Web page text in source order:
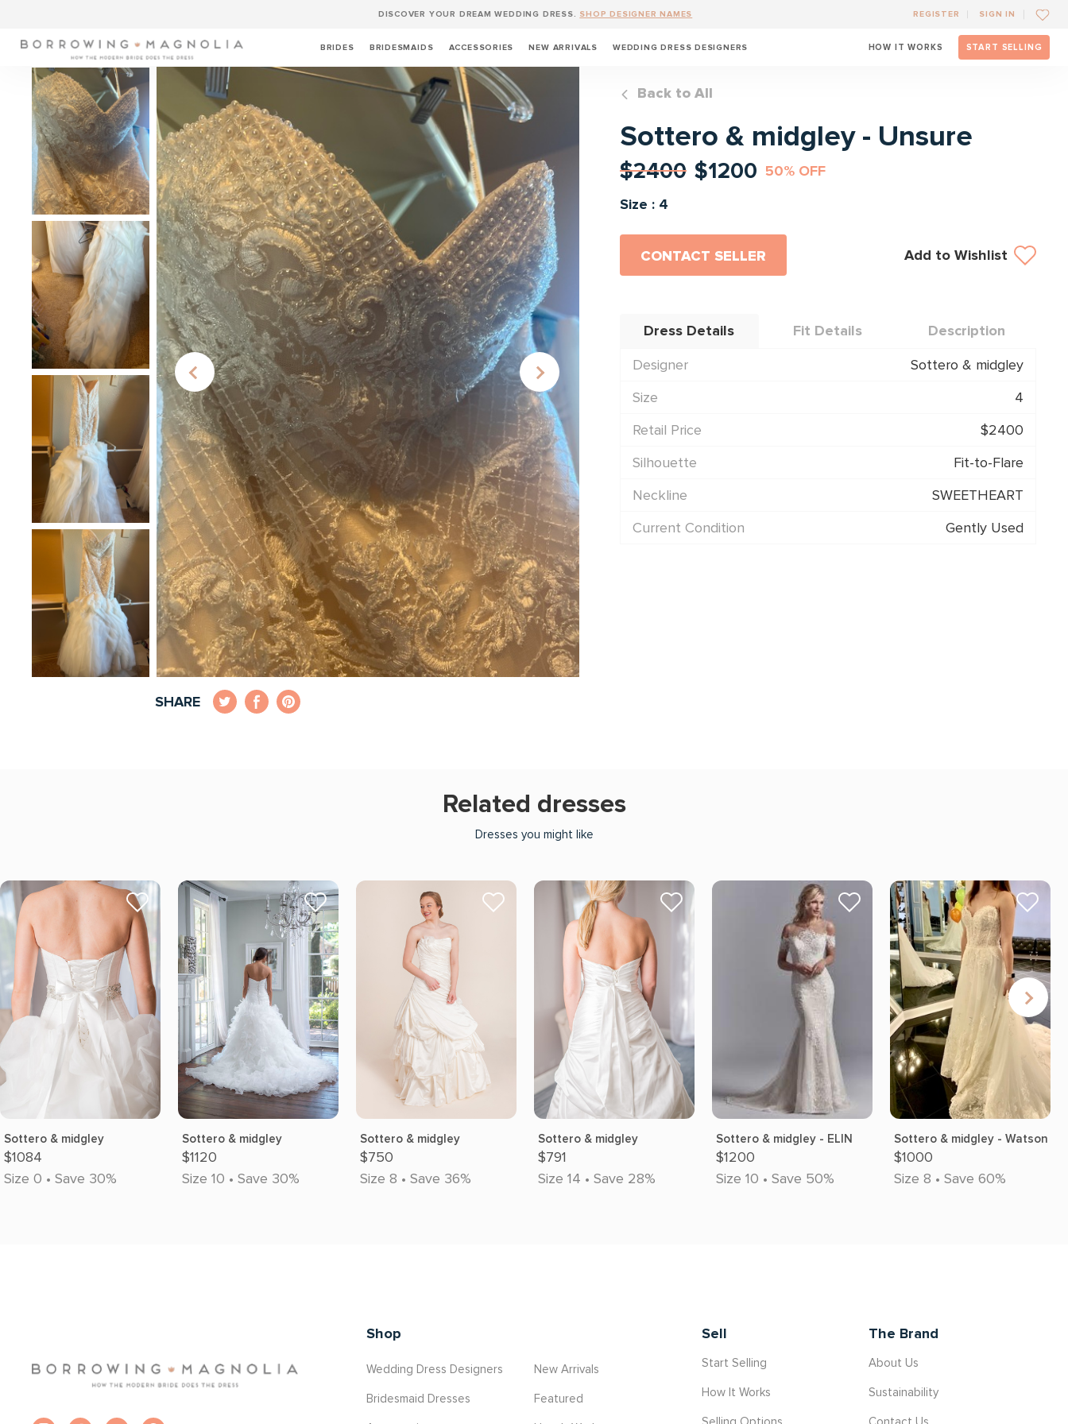
DISCOVER YOUR DREAM WEDDING DRESS. SHOP DESIGNER NAMES REGISTER SIGN IN
BRIDES BRIDESMAIDS ACCESSORIES NEW ARRIVALS WEDDING DRESS DESIGNERS HOW IT WORKS START SELLING
SHARE
Back to All
Sottero & midgley - Unsure
$2400 $1200 50% OFF
Size : 4
CONTACT SELLER Add to Wishlist
Dress Details Fit Details
Description
Designer
Sottero & midgley
Size
4
Retail Price
$2400
Silhouette
Fit-to-Flare
Neckline
SWEETHEART
Current Condition
Gently Used
Related dresses
Dresses you might like
Sottero & midgley
$1084
Size 0 • Save 30%
Sottero & midgley
$1120
Size 10 • Save 30%
Sottero & midgley
$750
Size 8 • Save 36%
Sottero & midgley
$791
Size 14 • Save 28%
Sottero & midgley - ELIN
$1200
Size 10 • Save 50%
Sottero & midgley - Watson
$1000
Size 8 • Save 60%
Shop
Wedding Dress Designers New Arrivals
Bridesmaid Dresses Featured
Sell
Start Selling
How It Works
The Brand
About Us
Sustainability